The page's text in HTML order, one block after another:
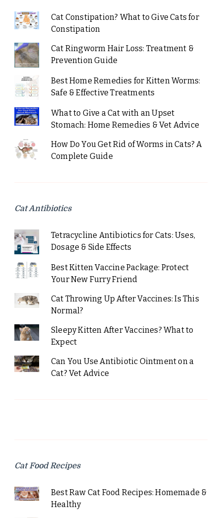
Cat Constipation? What to Give Cats for
Constipation
Cat Ringworm Hair Loss: Treatment &
Prevention Guide
Best Home Remedies for Kitten Worms:
Safe & Effective Treatments
What to Give a Cat with an Upset
Stomach: Home Remedies & Vet Advice
How Do You Get Rid of Worms in Cats? A
Complete Guide
Cat Antibiotics
Tetracycline Antibiotics for Cats: Uses,
Dosage & Side Effects
Best Kitten Vaccine Package: Protect
Your New Furry Friend
Cat Throwing Up After Vaccines: Is This
Normal?
Sleepy Kitten After Vaccines? What to
Expect
Can You Use Antibiotic Ointment on a
Cat? Vet Advice
Cat Food Recipes
Best Raw Cat Food Recipes: Homemade &
Healthy